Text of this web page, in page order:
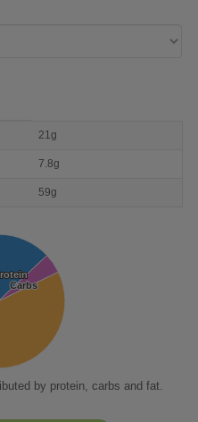
21g
7.8g
59g
Carbs
Carbs
by protein, carbs and fat.